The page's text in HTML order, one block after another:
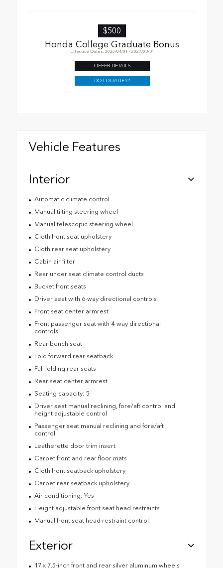
$500
Honda College Graduate Bonus
Effective Dates: 2026/04/01 - 2027/03/31
OFFER DETAILS
DO I QUALIFY?
Vehicle Features
Interior
Automatic climate control
Manual tilting steering wheel
Manual telescopic steering wheel
Cloth front seat upholstery
Cloth rear seat upholstery
Cabin air filter
Rear under seat climate control ducts
Bucket front seats
Driver seat with 6-way directional controls
Front seat center armrest
Front passenger seat with 4-way directional
controls
Rear bench seat
Fold forward rear seatback
Full folding rear seats
Rear seat center armrest
Seating capacity: 5
Driver seat manual reclining, fore/aft control and
height adjustable control
Passenger seat manual reclining and fore/aft
control
Leatherette door trim insert
Carpet front and rear floor mats
Cloth front seatback upholstery
Carpet rear seatback upholstery
Air conditioning: Yes
Height adjustable front seat head restraints
Manual front seat head restraint control
Exterior
17 x 7.5-inch front and rear silver aluminum wheels